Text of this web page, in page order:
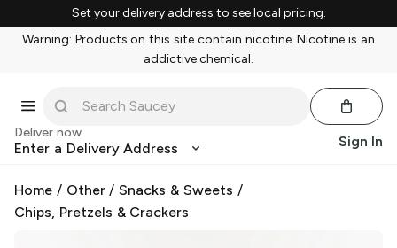
Set your delivery address to see local pricing.
Warning: Products on this site contain nicotine. Nicotine is an
addictive chemical.
Deliver now
Enter a Delivery Address Sign In
Home / Other/Snacks & Sweets /
Chips, Pretzels & Crackers